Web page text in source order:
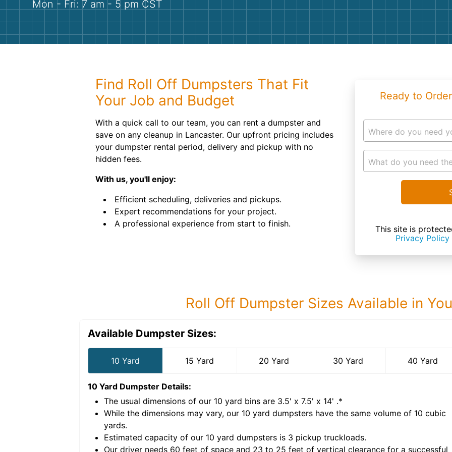
Mon - Fri: 7 am - 5 pm CST
Find Roll Off Dumpsters That Fit
Your Job and Budget
With a quick call to our team, you can rent a dumpster and
save on any cleanup in Lancaster. Our upfront pricing includes
your dumpster rental period, delivery and pickup with no
hidden fees.
With us, you'll enjoy:
Efficient scheduling, deliveries and pickups.
Expert recommendations for your project.
A professional experience from start to finish.
Ready to
Where do you need
What do you need
This site is
Privacy Policy
Roll Off Dumpster Sizes Available in
Available Dumpster Sizes:
10 Yard 15 Yard 20 Yard 30 Yard 40 Yard
10 Yard Dumpster Details:
The usual dimensions of our 10 yard bins are 3.5' x 7.5' x 14' .*
While the dimensions may vary, our 10 yard dumpsters have the same volume of 10 cubic
yards.
Estimated capacity of our 10 yard dumpsters is 3 pickup truckloads.
Our driver needs 60 feet of space and 23 to 25 feet of vertical clearance for a successful